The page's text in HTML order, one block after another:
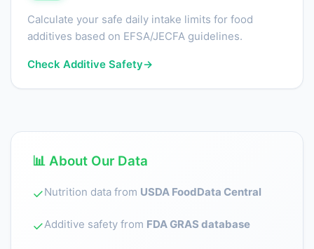
Calculate your safe daily intake limits for food
additives based on EFSA/JECFA guidelines.
Check Additive Safety→
📊 About Our Data
✓Nutrition data from USDA FoodData Central
✓Additive safety from FDA GRAS database